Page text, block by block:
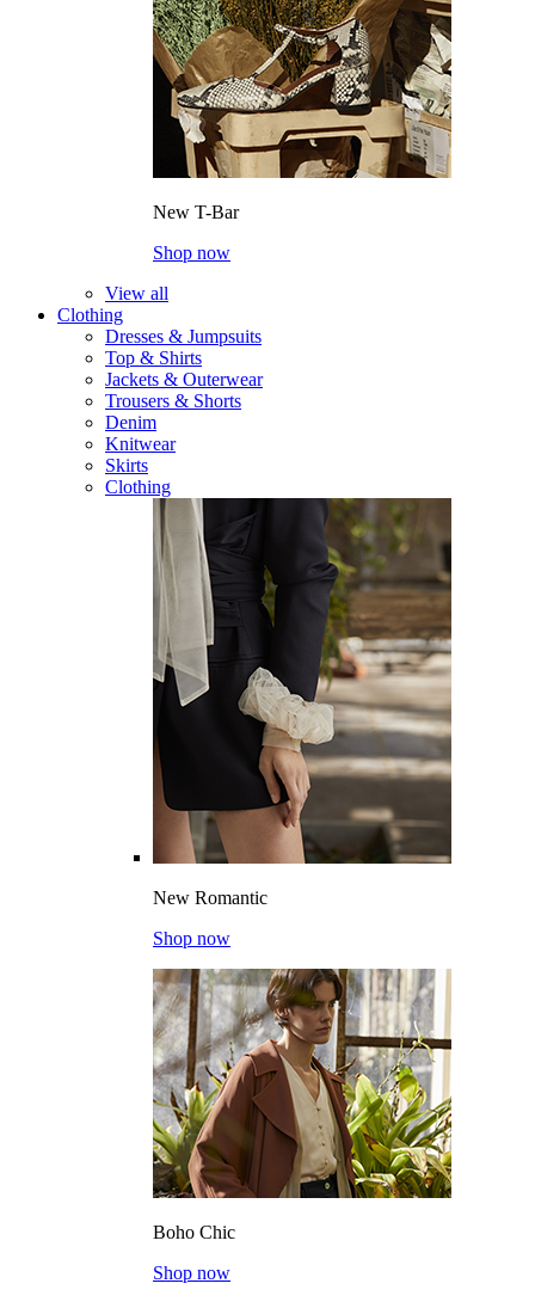
New T-Bar
Shop now
View all
Clothing
Dresses & Jumpsuits
Top & Shirts
Jackets & Outerwear
Trousers & Shorts
Denim
Knitwear
Skirts
Clothing
New Romantic
Shop now
Boho Chic
Shop now